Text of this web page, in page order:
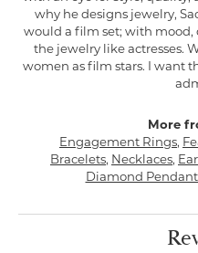
why he designs jewelry,
would a film set; with mood,
the jewelry like actresses.
women as film stars. I want
More
Engagement Rings,
Bracelets, Necklaces,
Diamond